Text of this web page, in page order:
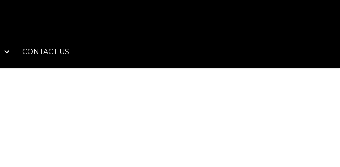
CONTACT US